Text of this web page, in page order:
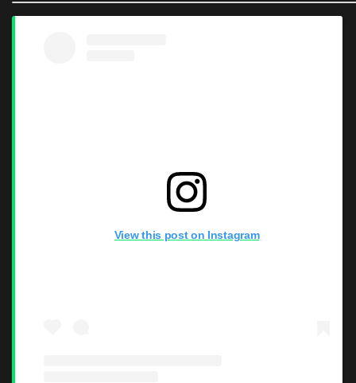
View this post on Instagram